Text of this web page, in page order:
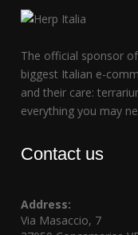
The official sponsor
biggest Italian e-
and their care:
everything you may
Contact us
Address:
Via Masaccio, 7